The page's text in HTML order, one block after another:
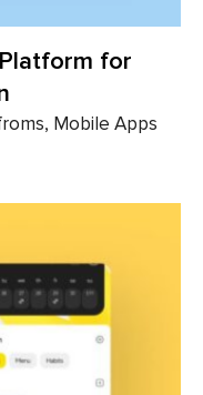
for
Mobile Apps